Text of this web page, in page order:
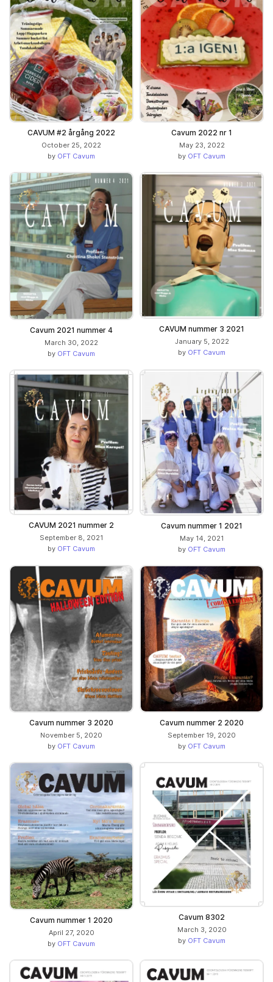
CAVUM #2 årgång 2022
October 25, 2022
by OFT Cavum
Cavum 2022 nr 1
May 23, 2022
by OFT Cavum
Cavum 2021 nummer 4
March 30, 2022
by OFT Cavum
CAVUM nummer 3 2021
January 5, 2022
by OFT Cavum
CAVUM 2021 nummer 2
September 8, 2021
by OFT Cavum
Cavum nummer 1 2021
May 14, 2021
by OFT Cavum
Cavum nummer 3 2020
November 5, 2020
by OFT Cavum
Cavum nummer 2 2020
September 19, 2020
by OFT Cavum
Cavum nummer 1 2020
April 27, 2020
by OFT Cavum
Cavum 8302
March 3, 2020
by OFT Cavum